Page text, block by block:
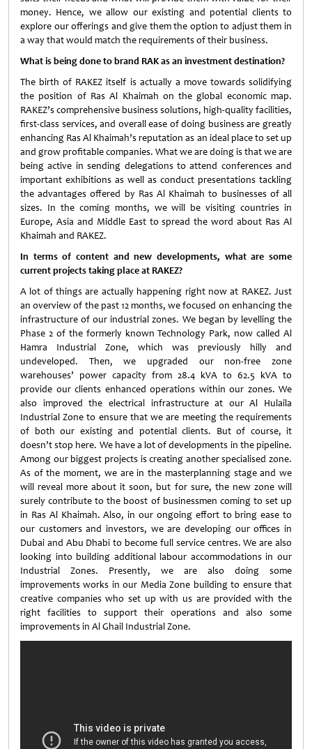
money. Hence, we allow our existing and potential clients to
explore our offerings and give them the option to adjust them in
a way that would match the requirements of their business.
What is being done to brand RAK as an investment destination?
The birth of RAKEZ itself is actually a move towards solidifying
the position of Ras Al Khaimah on the global economic map.
RAKEZ’s comprehensive business solutions, high-quality facilities,
first-class services, and overall ease of doing business are greatly
enhancing Ras Al Khaimah’s reputation as an ideal place to set up
and grow profitable companies. What we are doing is that we are
being active in sending delegations to attend conferences and
important exhibitions as well as conduct presentations tackling
the advantages offered by Ras Al Khaimah to businesses of all
sizes. In the coming months, we will be visiting countries in
Europe, Asia and Middle East to spread the word about Ras Al
Khaimah and RAKEZ.
In terms of content and new developments, what are some
current projects taking place at RAKEZ?
A lot of things are actually happening right now at RAKEZ. Just
an overview of the past 12 months, we focused on enhancing the
infrastructure of our industrial zones. We began by levelling the
Phase 2 of the formerly known Technology Park, now called Al
Hamra Industrial Zone, which was previously hilly and
undeveloped. Then, we upgraded our non-free zone
warehouses’ power capacity from 28.4 kVA to 62.5 kVA to
provide our clients enhanced operations within our zones. We
also improved the electrical infrastructure at our Al Hulaila
Industrial Zone to ensure that we are meeting the requirements
of both our existing and potential clients. But of course, it
doesn’t stop here. We have a lot of developments in the pipeline.
Among our biggest projects is creating another specialised zone.
As of the moment, we are in the masterplanning stage and we
will reveal more about it soon, but for sure, the new zone will
surely contribute to the boost of businessmen coming to set up
in Ras Al Khaimah. Also, in our ongoing effort to bring ease to
our customers and investors, we are developing our offices in
Dubai and Abu Dhabi to become full service centres. We are also
looking into building additional labour accommodations in our
Industrial Zones. Presently, we are also doing some
improvements works in our Media Zone building to ensure that
creative companies who set up with us are provided with the
right facilities to support their operations and also some
improvements in Al Ghail Industrial Zone.